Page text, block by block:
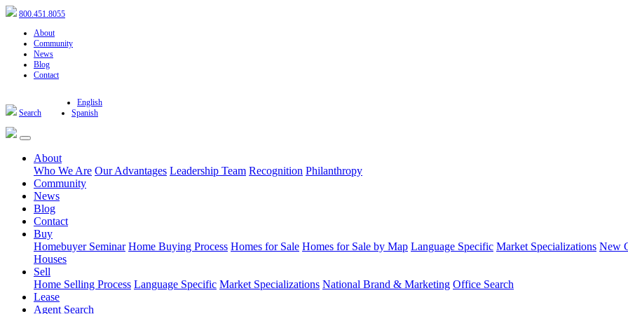
800.451.8055
About
Community
News
Blog
Contact
Search
English
Spanish
About
Who We Are Our Advantages Leadership Team Recognition Philanthropy
Community
News
Blog
Contact
Buy
Homebuyer Seminar Home Buying Process Homes for Sale Homes for Sale by Map Language Specific Market Specializations New
Houses
Sell
Home Selling Process Language Specific Market Specializations National Brand & Marketing Office Search
Lease
Agent Search